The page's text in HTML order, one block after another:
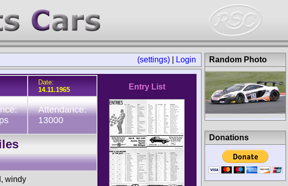
(settings) Login
Date:
14.11.1965
Attendance:
13000
windy
Entry List
Random Photo
Donations